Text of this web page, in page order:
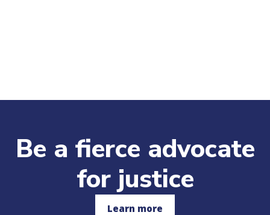
Be a fierce advocate
for justice
Learn more